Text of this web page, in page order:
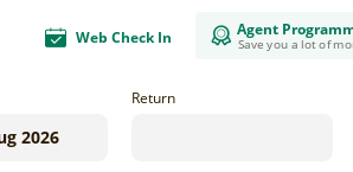
Web Check In Agent
Save you a lot of
Return